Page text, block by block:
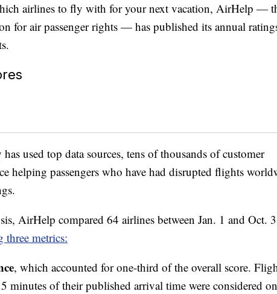
airlines to fly with for your next vacation, AirHelp —
for air passenger rights — has published its annual
used top data sources, tens of thousands of customer
helping passengers who have had disrupted flights
AirHelp compared 64 airlines between Jan. 1 and Oct.
metrics:
, which accounted for one-third of the overall score.
minutes of their published arrival time were considered on